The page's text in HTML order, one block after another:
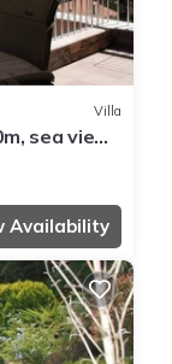
Villa
sea view,
Availability